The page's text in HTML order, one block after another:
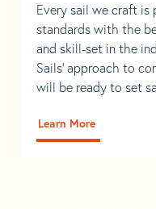
Every sail we craft
standards with the
and skill-set in the
Sails' approach to
will be ready to set
Learn More